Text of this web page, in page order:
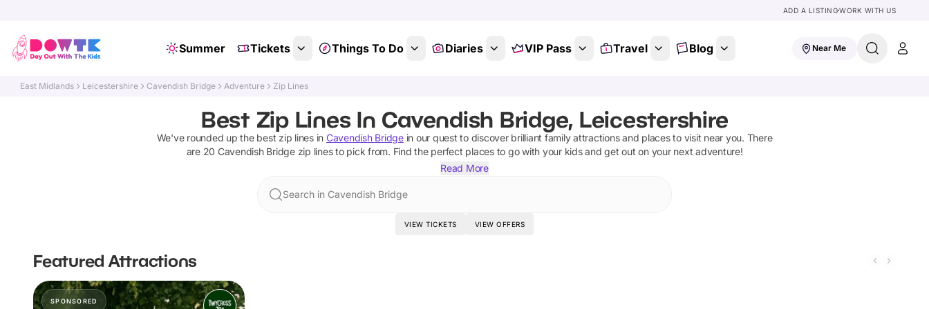
ADD A LISTINGWORK WITH US
Summer Tickets Things To Do Diaries VIP Pass Travel Blog Near Me
East Midlands Leicestershire Cavendish Bridge Adventure Zip Lines
Best Zip Lines In Cavendish Bridge, Leicestershire
We've rounded up the best zip linesin Cavendish Bridgein our quest to discover brilliant family attractions and places to visit near you. There
are 20 Cavendish Bridge zip linesto pick from. Find the perfect places to go with your kids and get out on your next adventure!
Read More
Search in Cavendish Bridge
VIEW TICKETS VIEW OFFERS
Featured Attractions
SPONSORED